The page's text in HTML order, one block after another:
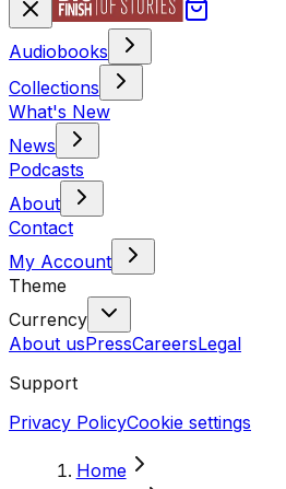
Audiobooks
Collections
What's New
News
Podcasts
About
Contact
My Account
Theme
Currency
About usPressCareersLegal
Support
Privacy PolicyCookie settings
Home